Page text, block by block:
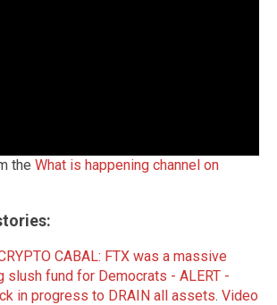
the What is happening channel on
CABAL: FTX was a massive
slush fund for Democrats - ALERT -
in progress to DRAIN all assets. Video